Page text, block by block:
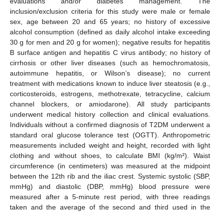
inclusion/exclusion criteria for this study were male or female
sex, age between 20 and 65 years; no history of excessive
alcohol consumption (defined as daily alcohol intake exceeding
30 g for men and 20 g for women); negative results for hepatitis
B surface antigen and hepatitis C virus antibody; no history of
cirrhosis or other liver diseases (such as hemochromatosis,
autoimmune hepatitis, or Wilson’s disease); no current
treatment with medications known to induce liver steatosis (e.g.,
corticosteroids, estrogens, methotrexate, tetracycline, calcium
channel blockers, or amiodarone). All study participants
underwent medical history collection and clinical evaluations.
Individuals without a confirmed diagnosis of T2DM underwent a
standard oral glucose tolerance test (OGTT). Anthropometric
measurements included weight and height, recorded with light
clothing and without shoes, to calculate BMI (kg/m²). Waist
circumference (in centimeters) was measured at the midpoint
between the 12th rib and the iliac crest. Systemic systolic (SBP,
mmHg) and diastolic (DBP, mmHg) blood pressure were
measured after a 5-minute rest period, with three readings
taken and the average of the second and third used in the